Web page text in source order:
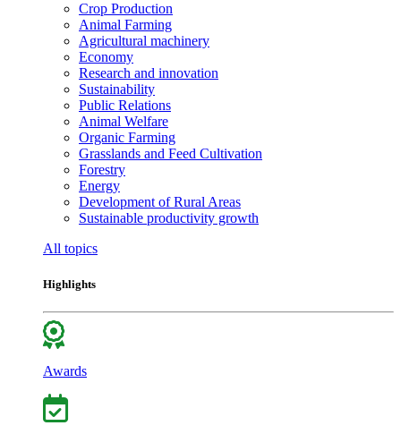
Crop Production
Animal Farming
Agricultural machinery
Economy
Research and innovation
Sustainability
Public Relations
Animal Welfare
Organic Farming
Grasslands and Feed Cultivation
Forestry
Energy
Development of Rural Areas
Sustainable productivity growth
All topics
Highlights
Awards